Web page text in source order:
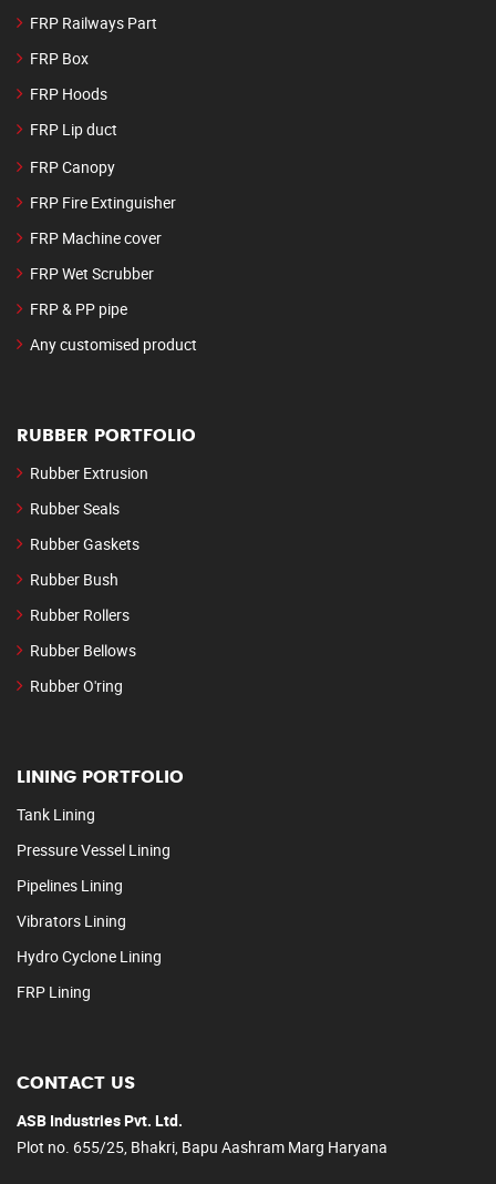
FRP Railways Part
FRP Box
FRP Hoods
FRP Lip duct
FRP Canopy
FRP Fire Extinguisher
FRP Machine cover
FRP Wet Scrubber
FRP & PP pipe
Any customised product
RUBBER PORTFOLIO
Rubber Extrusion
Rubber Seals
Rubber Gaskets
Rubber Bush
Rubber Rollers
Rubber Bellows
Rubber O'ring
LINING PORTFOLIO
Tank Lining
Pressure Vessel Lining
Pipelines Lining
Vibrators Lining
Hydro Cyclone Lining
FRP Lining
CONTACT US
ASB Industries Pvt. Ltd.
Plot no. 655/25, Bhakri, Bapu Aashram Marg Haryana